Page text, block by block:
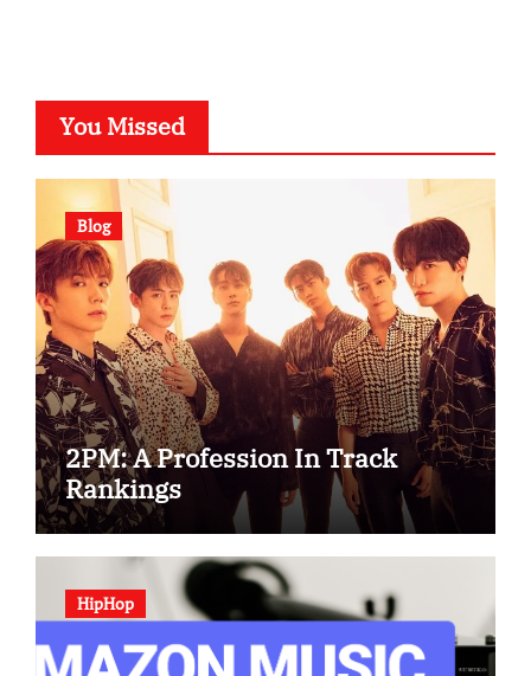
You Missed
Blog
2PM: A Profession In Track
Rankings
HipHop